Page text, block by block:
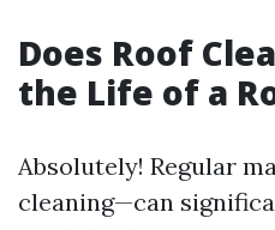
Does Roof
the Life of a
Absolutely! Regular
cleaning—can